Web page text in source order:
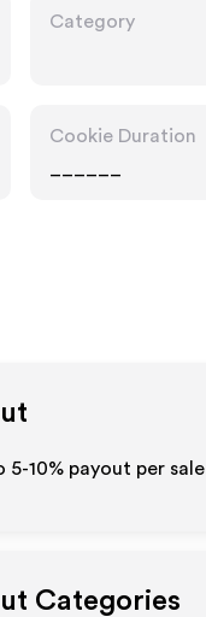
Category
Cookie Duration
10% payout per sale
Categories